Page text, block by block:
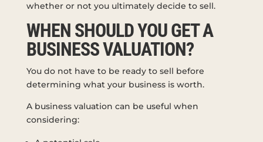
whether or not you ultimately decide to sell.
WHEN SHOULD YOU GET A
BUSINESS VALUATION?
You do not have to be ready to sell before
determining what your business is worth.
A business valuation can be useful when
considering: